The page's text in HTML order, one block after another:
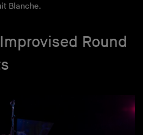
Blanche.
Round